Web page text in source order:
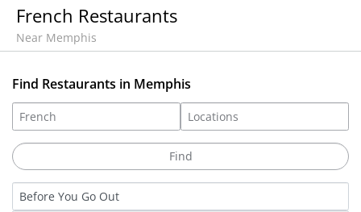
French Restaurants
Near Memphis
Find Restaurants in Memphis